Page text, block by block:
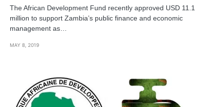
The African Development Fund recently approved USD 11.1
million to support Zambia’s public finance and economic
management as…
MAY 8, 2019